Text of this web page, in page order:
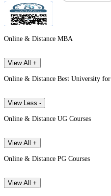
Online & Distance MBA
View All +
Online & Distance Best University for
View Less -
Online & Distance UG Courses
View All +
Online & Distance PG Courses
View All +